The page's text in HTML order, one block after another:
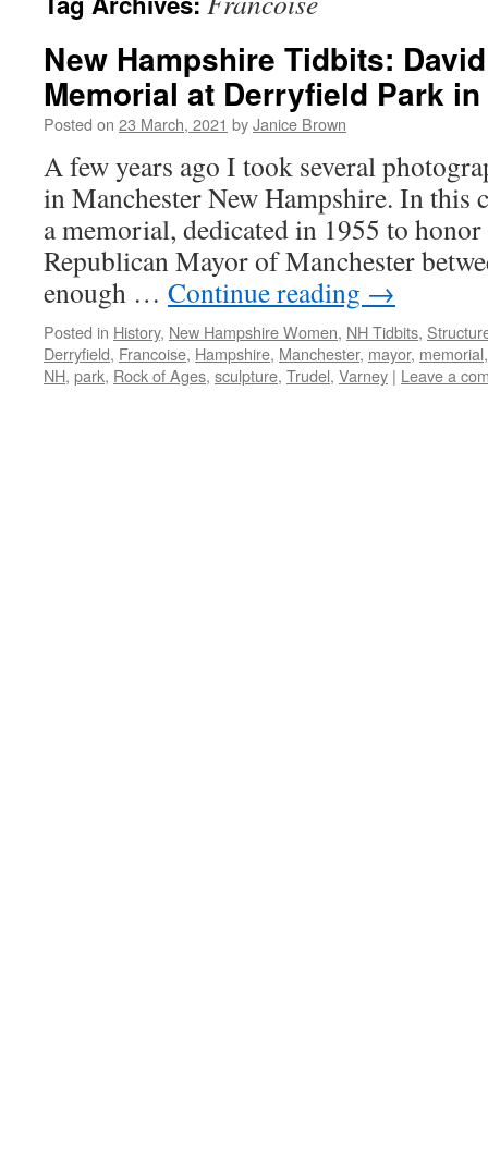
New Hampshire Tidbits:
Memorial at Derryfield Park
Posted on 23 March, 2021 byJanice Brown
A few years ago I took several
in Manchester New Hampshire. In this
a memorial, dedicated in 1955 to
Republican Mayor of Manchester
enough … Continue reading →
Posted in History, New Hampshire Women, NH Tidbits,
Derryfield, Francoise, Hampshire, Manchester, mayor, memorial
NH, park, Rock of Ages, sculpture, Trudel, Varney | Leave a